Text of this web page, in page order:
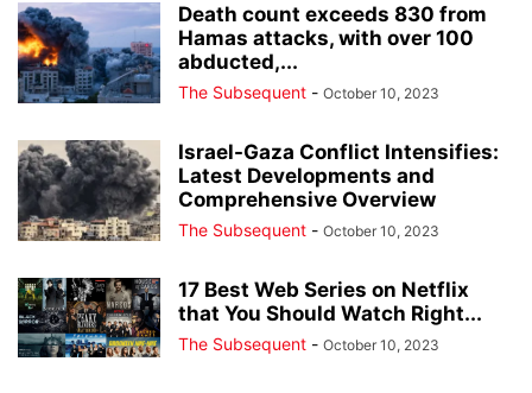
Death count exceeds 830 from
Hamas attacks, with over 100
abducted,...
The Subsequent - October 10, 2023
Israel-Gaza Conflict Intensifies:
Latest Developments and
Comprehensive Overview
The Subsequent - October 10, 2023
17 Best Web Series on Netflix
that You Should Watch Right...
The Subsequent - October 10, 2023